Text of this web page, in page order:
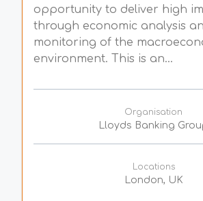
opportunity to deliver high
through economic analysis
monitoring of the
environment. This is an...
Organisation
Lloyds Banking
Locations
London, UK